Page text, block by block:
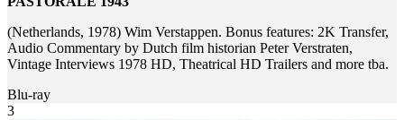
(Netherlands, 1978) Wim Verstappen. Bonus features: 2K Transfer,
Audio Commentary by Dutch film historian Peter Verstraten,
Vintage Interviews 1978 HD, Theatrical HD Trailers and more tba.
Blu-ray
3